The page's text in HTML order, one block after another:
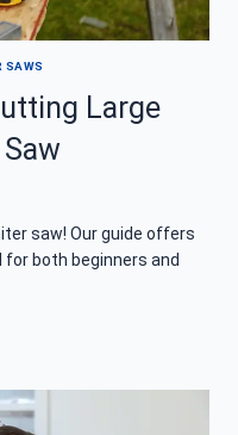
SAWS
Large
saw! Our guide offers
both beginners and